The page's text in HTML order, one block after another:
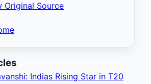
Original Source
Indias Rising Star in T20